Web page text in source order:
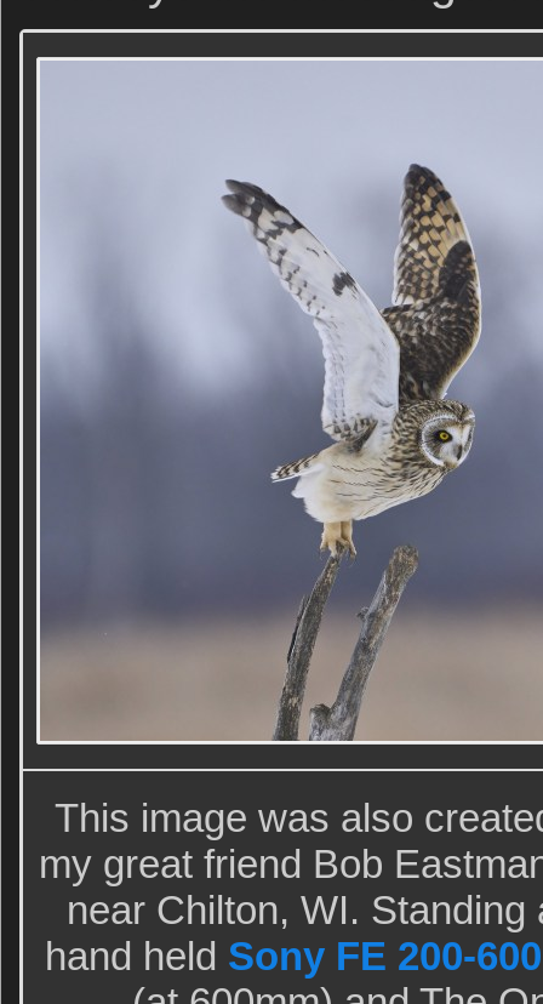
This image was also
my great friend Bob
near Chilton, WI.
hand held Sony FE 200-